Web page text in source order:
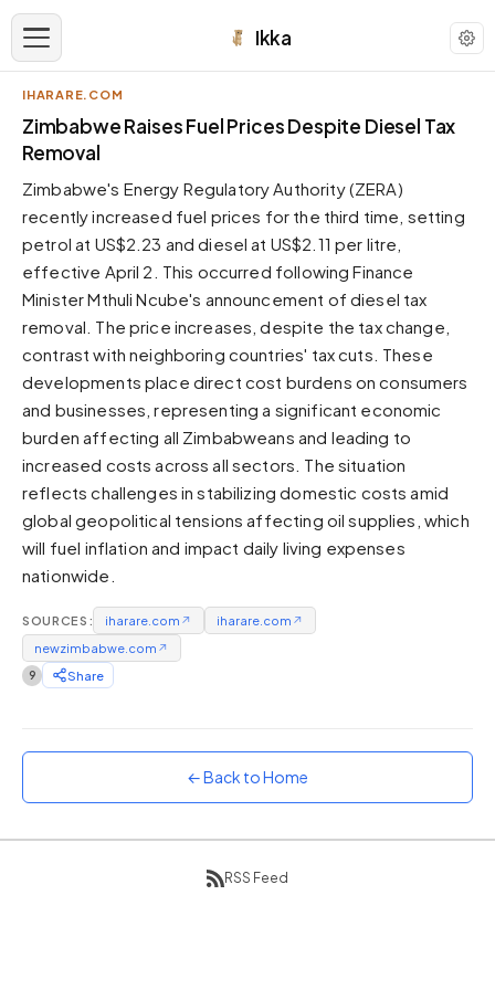
Ikka
APPEARANCE
Neutral
Dark neutral black
Zinc
Cool dark zinc
Warm Newsprint
High Contrast
Pure black, sharp contrast
Pure White
Forest
Sunset
Warm orange and red
Neon
Rainbow
Vibrant prismatic colours
IHARARE.COM
Zimbabwe Raises Fuel Prices Despite Diesel Tax
Removal
Zimbabwe's Energy Regulatory Authority (ZERA)
recently increased fuel prices for the third time, setting
petrol at US$2.23 and diesel at US$2.11 per litre,
effective April 2. This occurred following Finance
Minister Mthuli Ncube's announcement of diesel tax
removal. The price increases, despite the tax change,
contrast with neighboring countries' tax cuts. These
developments place direct cost burdens on consumers
and businesses, representing a significant economic
burden affecting all Zimbabweans and leading to
increased costs across all sectors. The situation
reflects challenges in stabilizing domestic costs amid
global geopolitical tensions affecting oil supplies, which
will fuel inflation and impact daily living expenses
nationwide.
SOURCES: iharare.com ↗ iharare.com ↗
newzimbabwe.com ↗
9 Share
← Back to Home
RSS Feed